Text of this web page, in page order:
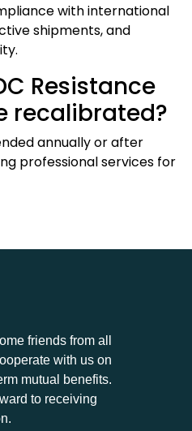
with international
shipments, and
Resistance
recalibrated?
annually or after
professional services for
friends from all
with us on
mutual benefits.
to receiving